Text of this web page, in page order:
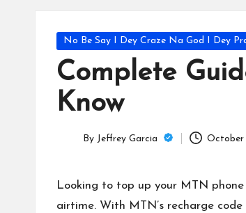
Posted
No Be Say I Dey Craze Na God I Dey
Complete
Know
By Jeffrey Garcia October
Looking to top up your MTN phone
airtime. With MTN’s recharge